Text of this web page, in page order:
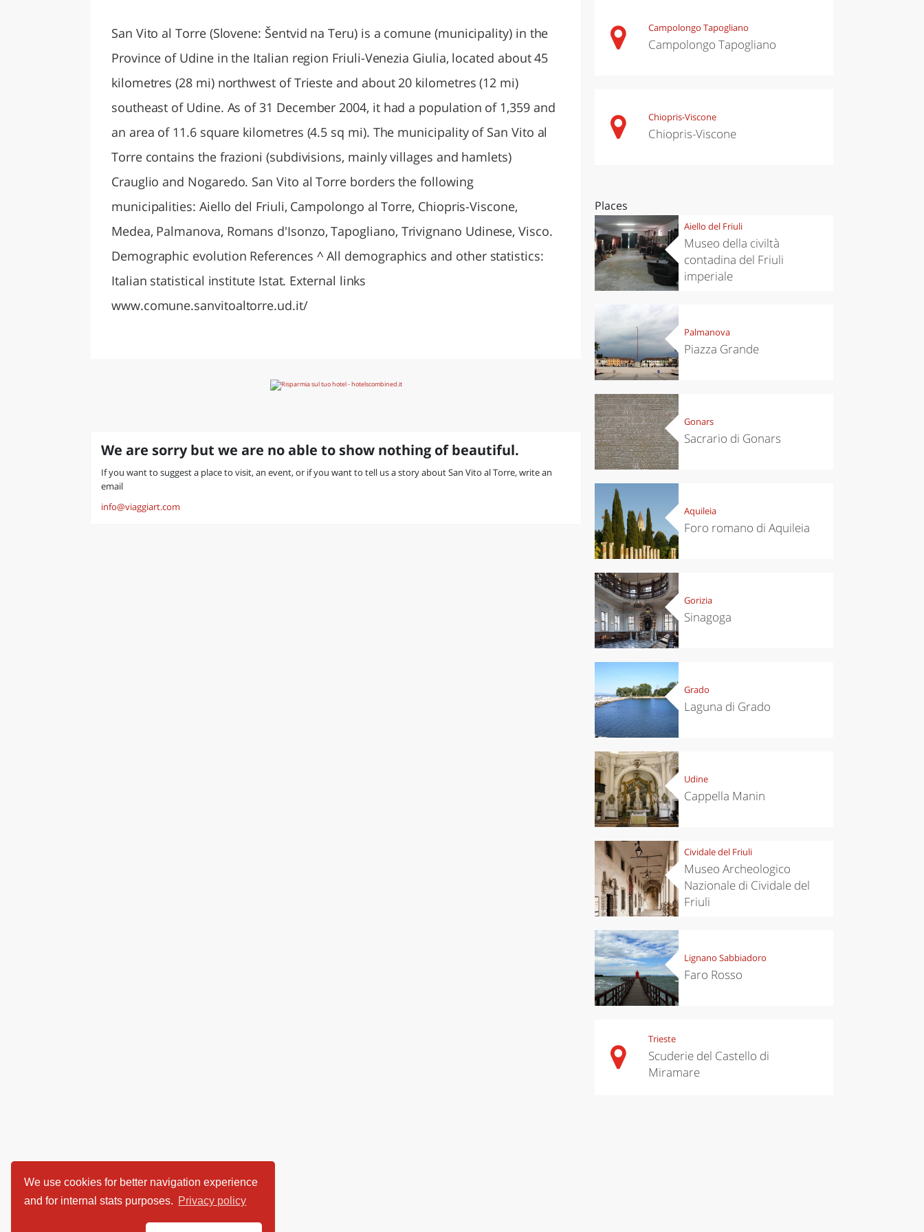
We use cookies for better navigation experience
and for internal stats purposes. Privacy policy
San Vito al Torre (Slovene: Šentvid na Teru) is a comune (municipality) in the
Province of Udine in the Italian region Friuli-Venezia Giulia, located about 45
kilometres (28 mi) northwest of Trieste and about 20 kilometres (12 mi)
southeast of Udine. As of 31 December 2004, it had a population of 1,359 and
an area of 11.6 square kilometres (4.5 sq mi). The municipality of San Vito al
Torre contains the frazioni (subdivisions, mainly villages and hamlets)
Crauglio and Nogaredo. San Vito al Torre borders the following
municipalities: Aiello del Friuli, Campolongo al Torre, Chiopris-Viscone,
Medea, Palmanova, Romans d'Isonzo, Tapogliano, Trivignano Udinese, Visco.
Demographic evolution References ^ All demographics and other statistics:
Italian statistical institute Istat. External links
www.comune.sanvitoaltorre.ud.it/
We are sorry but we are no able to show nothing of beautiful.
If you want to suggest a place to visit, an event, or if you want to tell us a story about San Vito al Torre, write an
email
info@viaggiart.com
Campolongo Tapogliano
Campolongo Tapogliano
Chiopris-Viscone
Chiopris-Viscone
Places
Aiello del Friuli
Museo della civiltà
contadina del Friuli
imperiale
Palmanova
Piazza Grande
Gonars
Sacrario di Gonars
Aquileia
Foro romano di Aquileia
Gorizia
Sinagoga
Grado
Laguna di Grado
Udine
Cappella Manin
Cividale del Friuli
Museo Archeologico
Nazionale di Cividale del
Friuli
Lignano Sabbiadoro
Faro Rosso
Trieste
Scuderie del Castello di
Miramare